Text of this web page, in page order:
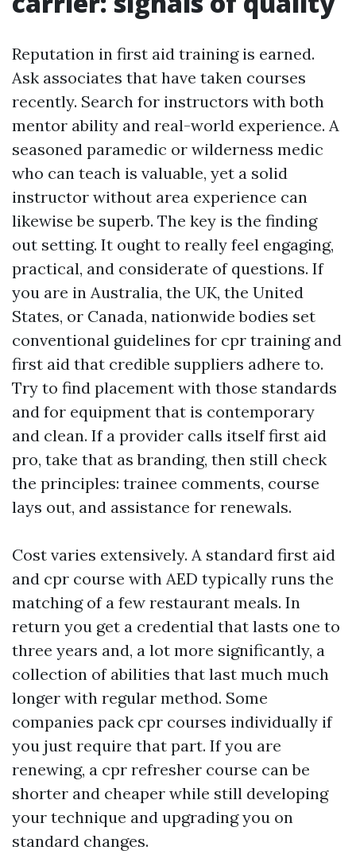
Reputation in first aid training is earned.
Ask associates that have taken courses
recently. Search for instructors with both
mentor ability and real-world experience. A
seasoned paramedic or wilderness medic
who can teach is valuable, yet a solid
instructor without area experience can
likewise be superb. The key is the finding
out setting. It ought to really feel engaging,
practical, and considerate of questions. If
you are in Australia, the UK, the United
States, or Canada, nationwide bodies set
conventional guidelines for cpr training and
first aid that credible suppliers adhere to.
Try to find placement with those standards
and for equipment that is contemporary
and clean. If a provider calls itself first aid
pro, take that as branding, then still check
the principles: trainee comments, course
lays out, and assistance for renewals.
Cost varies extensively. A standard first aid
and cpr course with AED typically runs the
matching of a few restaurant meals. In
return you get a credential that lasts one to
three years and, a lot more significantly, a
collection of abilities that last much much
longer with regular method. Some
companies pack cpr courses individually if
you just require that part. If you are
renewing, a cpr refresher course can be
shorter and cheaper while still developing
your technique and upgrading you on
standard changes.